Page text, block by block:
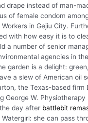
drape instead of man-
of female condom
in Gejiu City.
with how easy it is to
a number of senior
agencies in
garden is a delight:
a slew of American oil
the Texas-based firm
George W.
day after battlebit
Watergirl: she can pass